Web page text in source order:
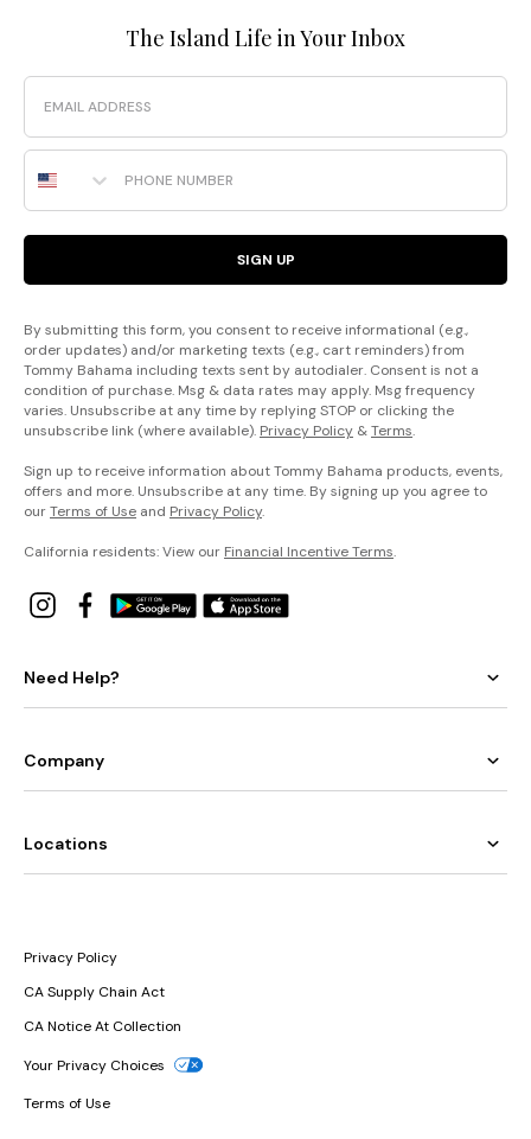
The Island Life in Your Inbox
Email
Phone Number
SIGN UP
By submitting this form, you consent to receive informational (e.g.,
order updates) and/or marketing texts (e.g., cart reminders) from
Tommy Bahama including texts sent by autodialer. Consent is not a
condition of purchase. Msg & data rates may apply. Msg frequency
varies. Unsubscribe at any time by replying STOP or clicking the
unsubscribe link (where available). Privacy Policy &Terms.
Sign up to receive information about Tommy Bahama products, events,
offers and more. Unsubscribe at any time. By signing up you agree to
ourTerms of Use and Privacy Policy.
California residents: View our Financial Incentive Terms.
Need Help?
Company
Locations
Privacy Policy
CA Supply Chain Act
CA Notice At Collection
Your Privacy Choices
Terms of Use